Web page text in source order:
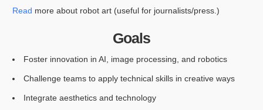
Read more about robot art (useful for journalists/press.)
Goals
Foster innovation in AI, image processing, and robotics
Challenge teams to apply technical skills in creative ways
Integrate aesthetics and technology